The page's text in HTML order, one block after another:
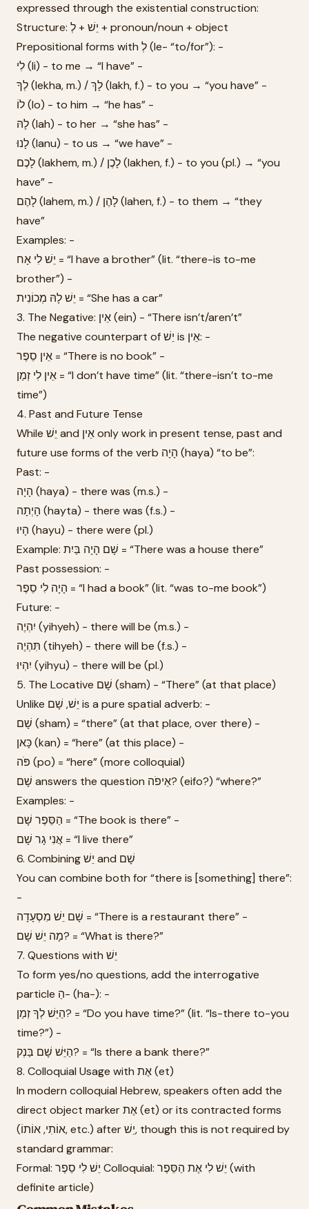
expressed through the existential construction:
Structure: יֵשׁ + לְ + pronoun/noun + object
Prepositional forms with לְ (le- “to/for”): -
לִי (li) - to me → “I have” -
לְךָ (lekha, m.) / לָךְ (lakh, f.) - to you → “you have” -
לוֹ (lo) - to him → “he has” -
לָהּ (lah) - to her → “she has” -
לָנוּ (lanu) - to us → “we have” -
לָכֶם (lakhem, m.) / לָכֶן (lakhen, f.) - to you (pl.) → “you
have” -
לָהֶם (lahem, m.) / לָהֶן (lahen, f.) - to them → “they
have”
Examples: -
יֵשׁ לִי אָח = “I have a brother” (lit. “there-is to-me
brother”) -
יֵשׁ לָהּ מְכוֹנִית = “She has a car”
3. The Negative: אֵין (ein) - “There isn’t/aren’t”
The negative counterpart of יֵשׁ is אֵין: -
אֵין סֵפֶר = “There is no book” -
אֵין לִי זְמַן = “I don’t have time” (lit. “there-isn’t to-me
time”)
4. Past and Future Tense
While יֵשׁ and אֵין only work in present tense, past and
future use forms of the verb הָיָה (haya) “to be”:
Past: -
הָיָה (haya) - there was (m.s.) -
הָיְתָה (hayta) - there was (f.s.) -
הָיוּ (hayu) - there were (pl.)
Example: שָׁם הָיָה בַּיִת = “There was a house there”
Past possession: -
הָיָה לִי סֵפֶר = “I had a book” (lit. “was to-me book”)
Future: -
יִהְיֶה (yihyeh) - there will be (m.s.) -
תִּהְיֶה (tihyeh) - there will be (f.s.) -
יִהְיוּ (yihyu) - there will be (pl.)
5. The Locative שָׁם (sham) - “There” (at that place)
Unlike יֵשׁ, שָׁם is a pure spatial adverb: -
שָׁם (sham) = “there” (at that place, over there) -
כָּאן (kan) = “here” (at this place) -
פֹּה (po) = “here” (more colloquial)
שָׁם answers the question אֵיפֹה? (eifo?) “where?”
Examples: -
הַסֵּפֶר שָׁם = “The book is there” -
אֲנִי גָר שָׁם = “I live there”
6. Combining יֵשׁ and שָׁם
You can combine both for “there is [something] there”:
-
שָׁם יֵשׁ מִסְעָדָה = “There is a restaurant there” -
מָה יֵשׁ שָׁם? = “What is there?”
7. Questions with יֵשׁ
To form yes/no questions, add the interrogative
particle הַ- (ha-): -
הַיֵּשׁ לְךָ זְמַן? = “Do you have time?” (lit. “Is-there to-you
time?”) -
הַיֵּשׁ שָׁם בַּנְק? = “Is there a bank there?”
8. Colloquial Usage with אֶת (et)
In modern colloquial Hebrew, speakers often add the
direct object marker אֶת (et) or its contracted forms
(אוֹתִי, אוֹתוֹ, etc.) after יֵשׁ, though this is not required by
standard grammar:
Formal: יֵשׁ לִי סֵפֶר Colloquial: יֵשׁ לִי אֶת הַסֵּפֶר (with
definite article)